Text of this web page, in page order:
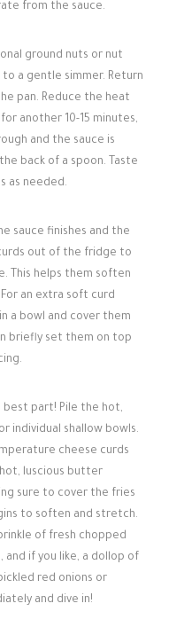
from the sauce.
ground nuts or nut
a gentle simmer. Return
pan. Reduce the heat
another 10-15 minutes,
and the sauce is
back of a spoon. Taste
as needed.
sauce finishes and the
out of the fridge to
This helps them soften
an extra soft curd
a bowl and cover them
briefly set them on top
best part! Pile the hot,
individual shallow bowls.
cheese curds
luscious butter
sure to cover the fries
to soften and stretch.
of fresh chopped
and if you like, a dollop of
red onions or
and dive in!